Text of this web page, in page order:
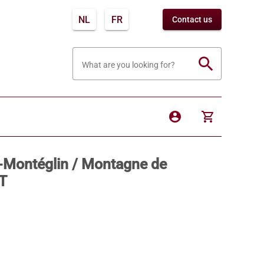
NL FR Contact us
What are you looking for? search
account_circle shopping_cart
/ Montagne de